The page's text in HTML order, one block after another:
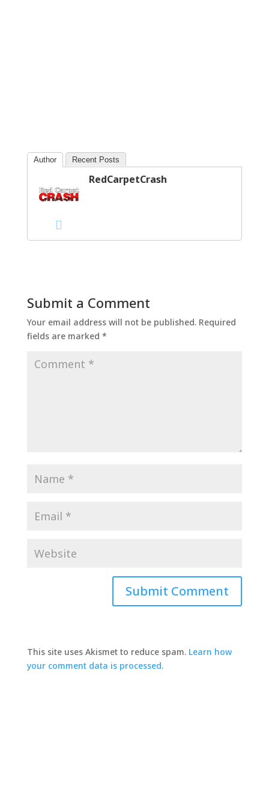
Author Recent Posts
RedCarpetCrash
Submit a Comment
Your email address will not be published. Required
fields are marked *
This site uses Akismet to reduce spam. Learn how
your comment data is processed.